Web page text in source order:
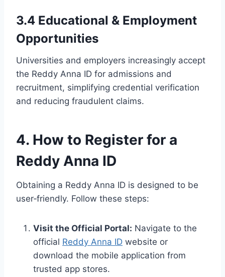
3.4 Educational & Employment
Opportunities
Universities and employers increasingly accept
the Reddy Anna ID for admissions and
recruitment, simplifying credential verification
and reducing fraudulent claims.
4. How to Register for a
Reddy Anna ID
Obtaining a Reddy Anna ID is designed to be
user‑friendly. Follow these steps:
Visit the Official Portal: Navigate to the
official Reddy Anna ID website or
download the mobile application from
trusted app stores.